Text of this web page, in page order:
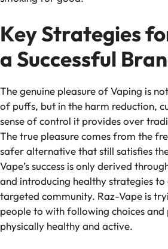
Key Strategies
a Successful
The genuine pleasure of Vaping is
of puffs, but in the harm reduction,
sense of control it provides over
The true pleasure comes from the
safer alternative that still satisfies
Vape’s success is only derived
and introducing healthy strategies
targeted community. Raz-Vape is
people to with following choices
physically healthy and active.